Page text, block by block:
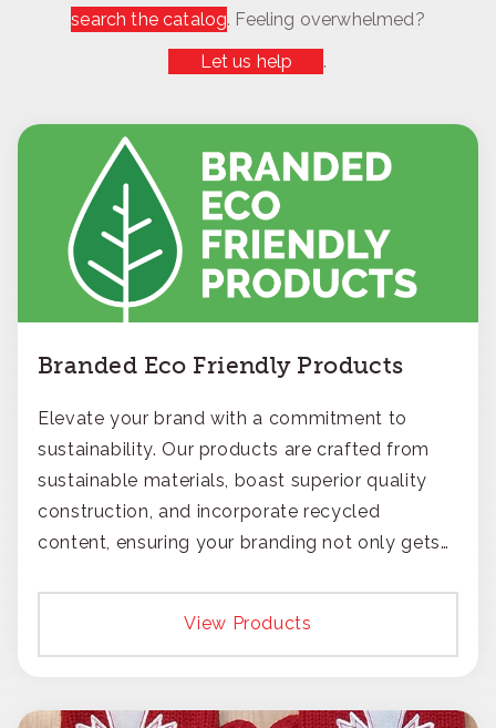
search the catalog. Feeling overwhelmed?
Let us help
.
Branded Eco Friendly Products
Elevate your brand with a commitment to
sustainability. Our products are crafted from
sustainable materials, boast superior quality
construction, and incorporate recycled
content, ensuring your branding not only gets
View Products